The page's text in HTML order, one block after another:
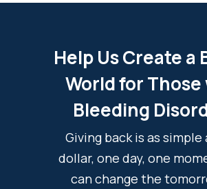
Help Us Create a
World for
Bleeding
Giving back is as simple
dollar, one day, one
can change the